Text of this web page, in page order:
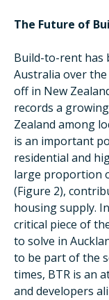
The Future of
Build-to-rent has
Australia over
off in New
records a
Zealand among
is an important
residential and
large proportion
(Figure 2),
housing supply.
critical piece of
to solve in
to be part of the
times, BTR is an
and developers